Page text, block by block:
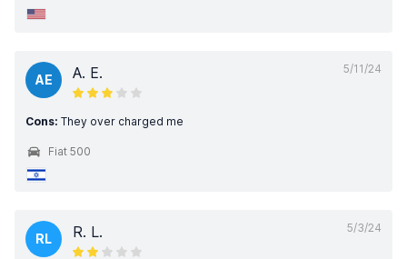
5/11/24
AE A. E.
Cons: They over charged me
Fiat 500
5/3/24
RL R. L.